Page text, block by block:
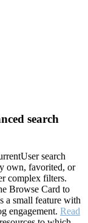
search
search
own, favorited, or
complex filters.
Browse Card to
a small feature with
engagement. Read